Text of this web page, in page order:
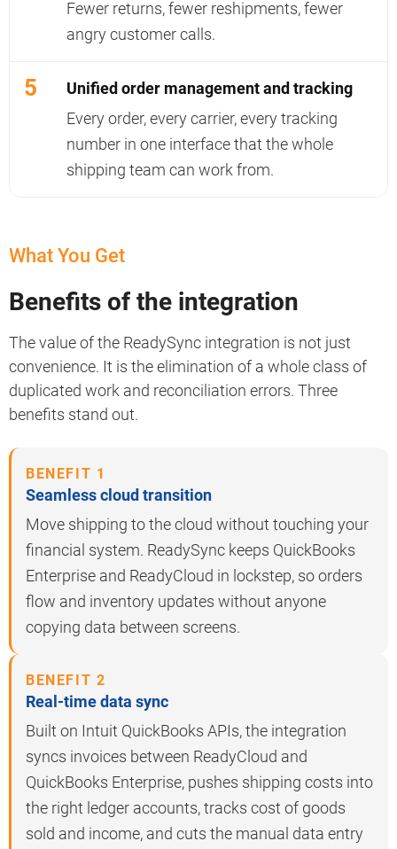
Fewer returns, fewer reshipments, fewer
angry customer calls.
5
Unified order management and tracking
Every order, every carrier, every tracking
number in one interface that the whole
shipping team can work from.
What You Get
Benefits of the integration
The value of the ReadySync integration is not just
convenience. It is the elimination of a whole class of
duplicated work and reconciliation errors. Three
benefits stand out.
BENEFIT 1
Seamless cloud transition
Move shipping to the cloud without touching your
financial system. ReadySync keeps QuickBooks
Enterprise and ReadyCloud in lockstep, so orders
flow and inventory updates without anyone
copying data between screens.
BENEFIT 2
Real-time data sync
Built on Intuit QuickBooks APIs, the integration
syncs invoices between ReadyCloud and
QuickBooks Enterprise, pushes shipping costs into
the right ledger accounts, tracks cost of goods
sold and income, and cuts the manual data entry